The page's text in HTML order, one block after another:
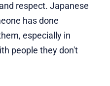
respect. Japanese
has done
especially in
people they don't